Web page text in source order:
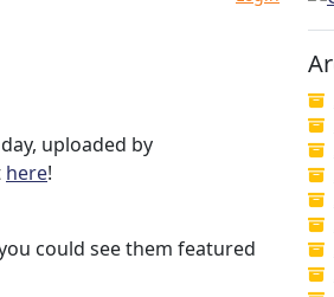
uploaded by
here!
could see them featured